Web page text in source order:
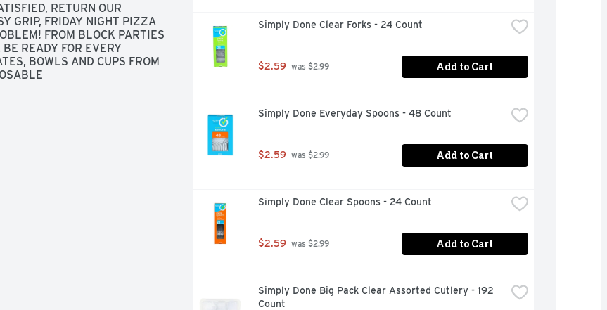
RETURN OUR
GRIP, FRIDAY NIGHT PIZZA
FROM BLOCK PARTIES
READY FOR EVERY
BOWLS AND CUPS FROM
Simply Done Clear Forks - 24 Count
$2.59 was $2.99 Add to Cart
Simply Done Everyday Spoons - 48 Count
$2.59 was $2.99 Add to Cart
Simply Done Clear Spoons - 24 Count
$2.59 was $2.99 Add to Cart
Simply Done Big Pack Clear Assorted Cutlery - 192
Count